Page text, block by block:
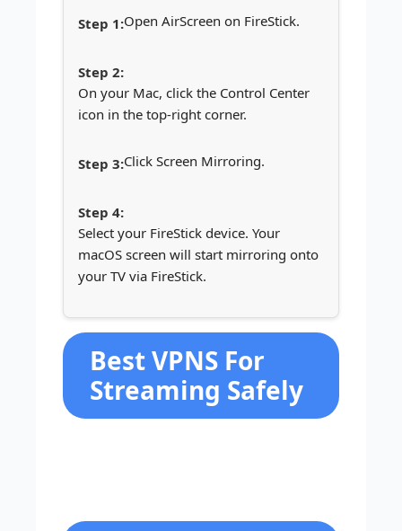
Open AirScreen on FireStick.
On your Mac, click the Control Center
icon in the top-right corner.
Click Screen Mirroring.
Select your FireStick device. Your
macOS screen will start mirroring onto
your TV via FireStick.
Best VPNS For
Streaming Safely